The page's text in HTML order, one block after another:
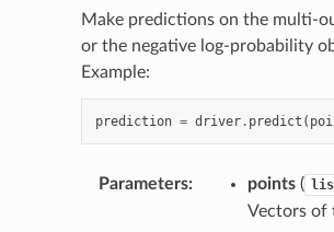
Make predictions on the multi-
or the negative log-probability
Example:
prediction = driver. predict (
Parameters: points(
Vectors of